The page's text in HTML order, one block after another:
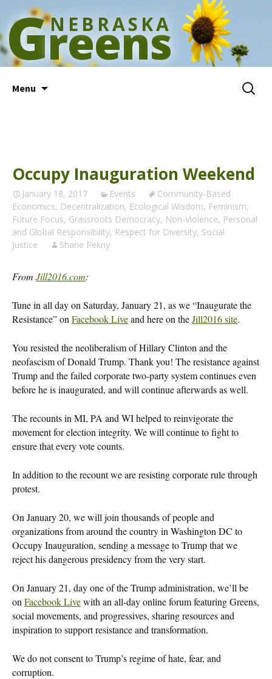
Greens
NEBRASKA
Menu
Search
for:
Occupy Inauguration Weekend
January 18, 2017 Events
Community-Based
Economics, Decentralization, Ecological Wisdom, Feminism,
Future Focus, Grassroots Democracy, Non-Violence, Personal
and Global Responsibility, Respect for Diversity, Social
Justice
Shane Pekny
From Jill2016.com:
Tune in all day on Saturday, January 21, as we “Inaugurate the
Resistance” on Facebook Liveand here on theJill2016 site.
You resisted the neoliberalism of Hillary Clinton and the
neofascism of Donald Trump. Thank you! The resistance against
Trump and the failed corporate two-party system continues even
before he is inaugurated, and will continue afterwards as well.
The recounts in MI, PA and WI helped to reinvigorate the
movement for election integrity. We will continue to fight to
ensure that every vote counts.
In addition to the recount we are resisting corporate rule through
protest.
On January 20, we will join thousands of people and
organizations from around the country in Washington DC to
Occupy Inauguration, sending a message to Trump that we
reject his dangerous presidency from the very start.
On January 21, day one of the Trump administration, we’ll be
on Facebook Livewith an all-day online forum featuring Greens,
social movements, and progressives, sharing resources and
inspiration to support resistance and transformation.
We do not consent to Trump’s regime of hate, fear, and
corruption.